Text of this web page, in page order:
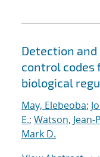
Detection
control codes
biological
May, Elebeoba;
E.; Watson, Jean-
Mark D.